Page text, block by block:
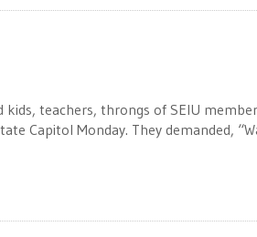
kids, teachers, throngs of SEIU
Capitol Monday. They demanded,